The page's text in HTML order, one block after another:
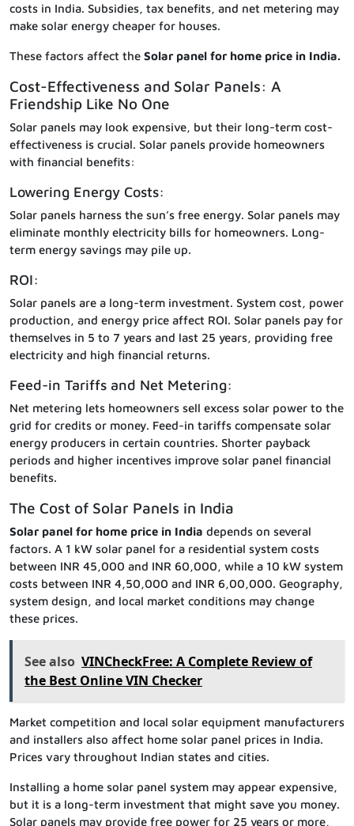
costs in India. Subsidies, tax benefits, and net metering may
make solar energy cheaper for houses.
These factors affect the Solar panel for home price in India.
Cost-Effectiveness and Solar Panels: A
Friendship Like No One
Solar panels may look expensive, but their long-term cost-
effectiveness is crucial. Solar panels provide homeowners
with financial benefits:
Lowering Energy Costs:
Solar panels harness the sun’s free energy. Solar panels may
eliminate monthly electricity bills for homeowners. Long-
term energy savings may pile up.
ROI:
Solar panels are a long-term investment. System cost, power
production, and energy price affect ROI. Solar panels pay for
themselves in 5 to 7 years and last 25 years, providing free
electricity and high financial returns.
Feed-in Tariffs and Net Metering:
Net metering lets homeowners sell excess solar power to the
grid for credits or money. Feed-in tariffs compensate solar
energy producers in certain countries. Shorter payback
periods and higher incentives improve solar panel financial
benefits.
The Cost of Solar Panels in India
Solar panel for home price in India depends on several
factors. A 1 kW solar panel for a residential system costs
between INR 45,000 and INR 60,000, while a 10 kW system
costs between INR 4,50,000 and INR 6,00,000. Geography,
system design, and local market conditions may change
these prices.
See also VINCheckFree: A Complete Review of
the Best Online VIN Checker
Market competition and local solar equipment manufacturers
and installers also affect home solar panel prices in India.
Prices vary throughout Indian states and cities.
Installing a home solar panel system may appear expensive,
but it is a long-term investment that might save you money.
Solar panels may provide free power for 25 years or more,